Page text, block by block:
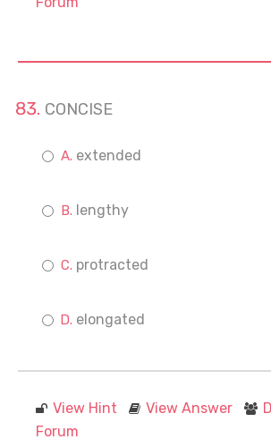
CONCISE
extended
lengthy
protracted
elongated
View Hint View Answer
Forum